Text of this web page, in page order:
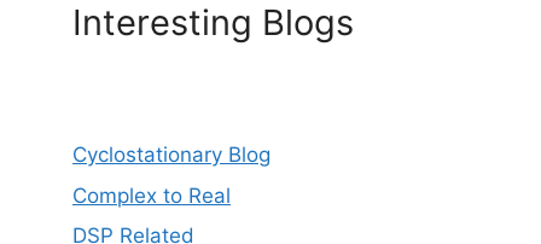
Interesting Blogs
Cyclostationary Blog
Complex to Real
DSP Related